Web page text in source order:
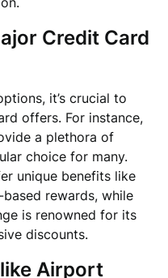
Credit Card
it’s crucial to
offers. For instance,
a plethora of
choice for many.
unique benefits like
rewards, while
is renowned for its
discounts.
Airport